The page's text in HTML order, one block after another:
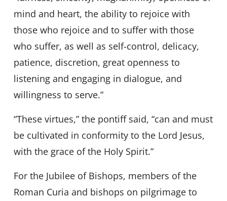
mind and heart, the ability to rejoice with
those who rejoice and to suffer with those
who suffer, as well as self-control, delicacy,
patience, discretion, great openness to
listening and engaging in dialogue, and
willingness to serve.”
“These virtues,” the pontiff said, “can and must
be cultivated in conformity to the Lord Jesus,
with the grace of the Holy Spirit.”
For the Jubilee of Bishops, members of the
Roman Curia and bishops on pilgrimage to